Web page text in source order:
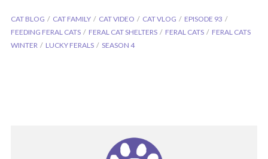
CAT BLOG CAT FAMILY CAT VIDEO CAT VLOG
EPISODE 93
FEEDING FERAL CATS
FERAL CAT SHELTERS FERAL CATS
FERAL CATS
WINTER
LUCKY FERALS SEASON 4